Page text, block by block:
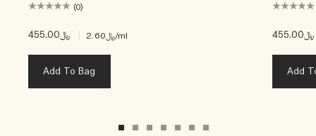
(0)
﷼455.00 ﷼2.60/ml
Add To Bag
﷼455.00
Add